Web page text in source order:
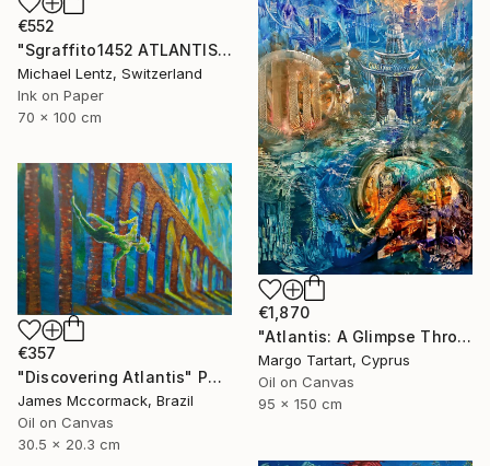
€552
"Sgraffito1452 ATLANTIS" Painting
Michael Lentz, Switzerland
Ink on Paper
70 x 100 cm
€1,870
"Atlantis: A Glimpse Through Time" Painting
Margo Tartart, Cyprus
Oil on Canvas
95 x 150 cm
€357
"Discovering Atlantis" Painting
James Mccormack, Brazil
Oil on Canvas
30.5 x 20.3 cm